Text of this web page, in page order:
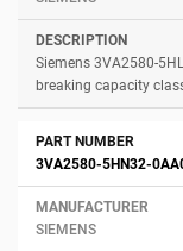
Siemens 3VA2580-
breaking capacity
3VA2580-5HN32-
SIEMENS